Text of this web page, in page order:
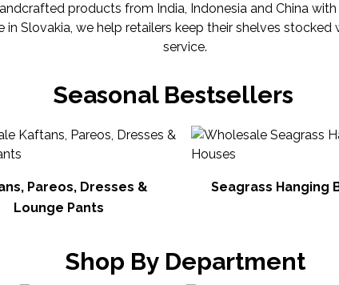
products from India, Indonesia and China
Slovakia, we help retailers keep their shelves
service.
Seasonal Bestsellers
Pareos, Dresses &
Lounge Pants
Seagrass Hanging
Shop By Department